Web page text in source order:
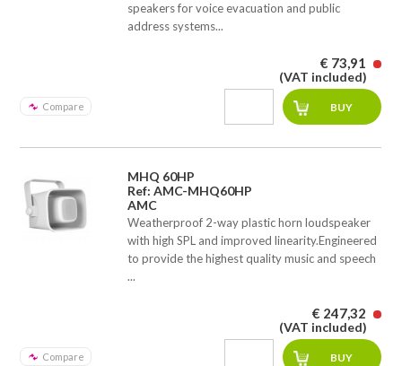
speakers for voice evacuation and public
address systems...
Compare
€ 73,91
(VAT included)
MHQ 60HP
Ref: AMC-MHQ60HP
AMC
Weatherproof 2-way plastic horn loudspeaker
with high SPL and improved linearity.Engineered
to provide the highest quality music and speech
...
Compare
€ 247,32
(VAT included)